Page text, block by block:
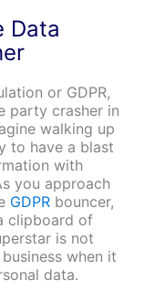
Data
or GDPR,
party crasher in
walking up
to have a blast
with
you approach
GDPRbouncer,
clipboard of
is not
when it
data.